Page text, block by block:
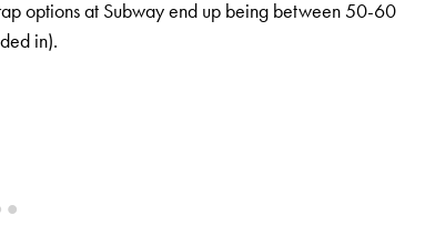
options at Subway end up being between 50-60
in).